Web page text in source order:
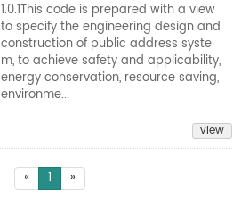
1.0.1This code is prepared with a view
to specify the engineering design and
construction of public address syste
m, to achieve safety and applicability,
energy conservation, resource saving,
environme...
view
« 1 »